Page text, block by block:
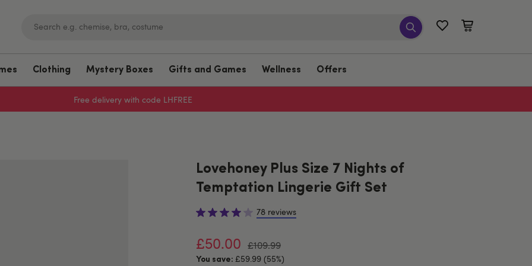
Clothing Mystery Boxes Gifts and Games Wellness Offers
Sign up to emails for 15% off
Lovehoney Plus Size 7 Nights of
Temptation Lingerie Gift Set
78 reviews
£50.00 £109.99
You save: £59.99 (55%)